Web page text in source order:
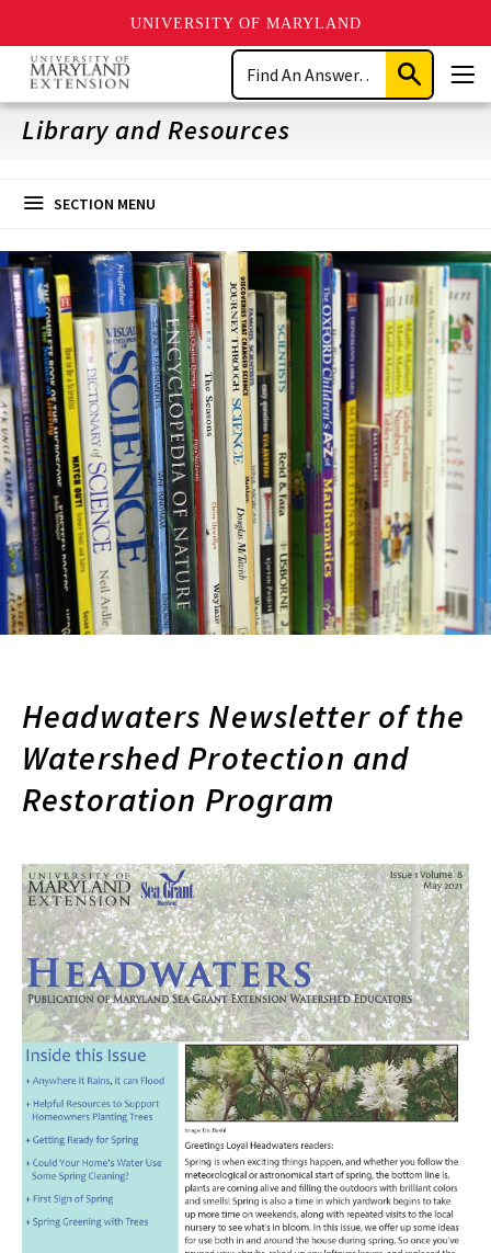
UNIVERSITY OF MARYLAND
Skip
main
content
Search
Submit
Search
Library and Resources
SECTION MENU
Headwaters Newsletter of the
Watershed Protection and
Restoration Program